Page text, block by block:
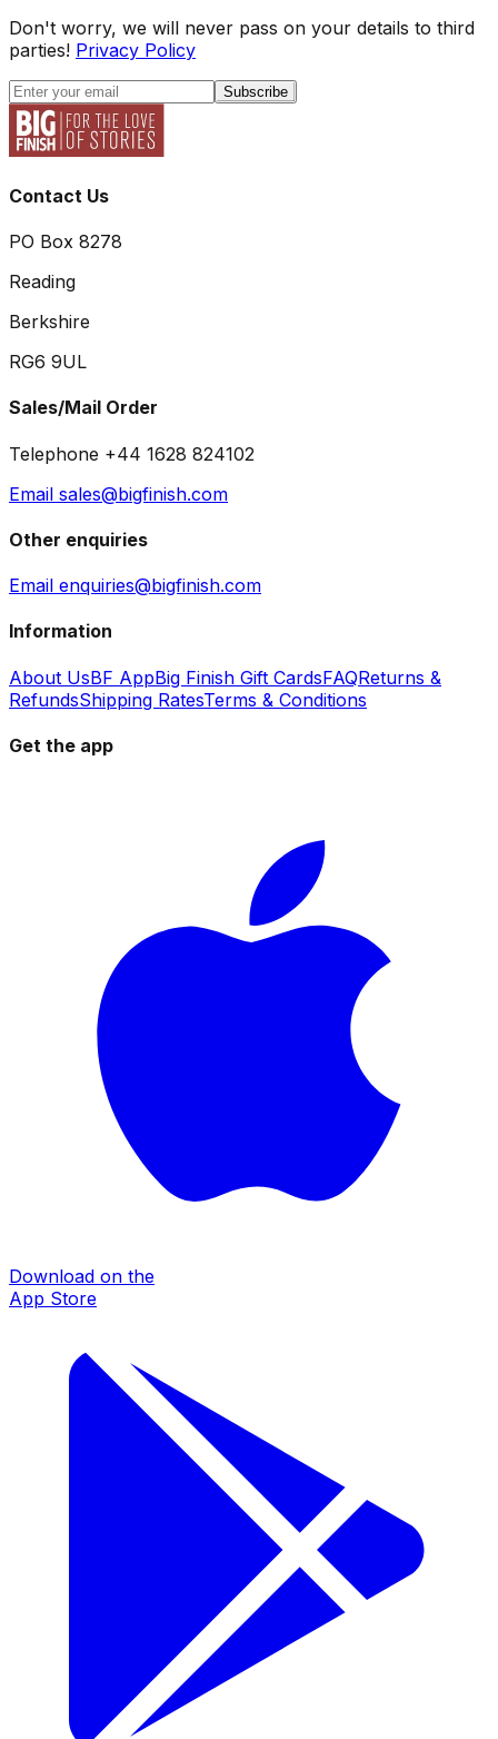
Don't worry, we will never pass on your details to third
parties! Privacy Policy
Subscribe
Contact Us
PO Box 8278
Reading
Berkshire
RG6 9UL
Sales/Mail Order
Telephone +44 1628 824102
Email sales@bigfinish.com
Other enquiries
Email enquiries@bigfinish.com
Information
About UsBF AppBig Finish Gift CardsFAQReturns &
RefundsShipping RatesTerms & Conditions
Get the app
Download on the
App Store